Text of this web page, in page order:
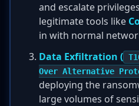
and escalate
legitimate tools like
in with normal
Data Exfiltration (
Over Alternative
deploying the
large volumes of